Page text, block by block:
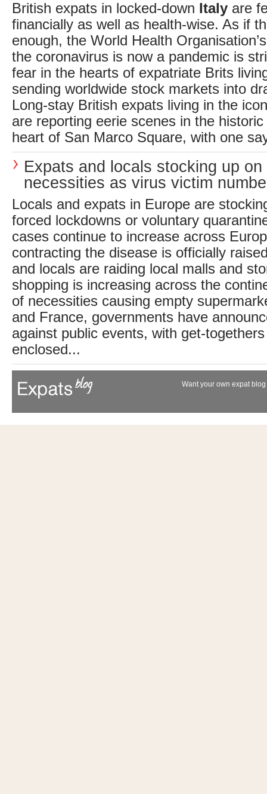
British expats in locked-down Italy are
financially as well as health-wise. As if
enough, the World Health
the coronavirus is now a pandemic is
fear in the hearts of expatriate Brits
sending worldwide stock markets into
Long-stay British expats living in the
are reporting eerie scenes in the historic
heart of San Marco Square, with one
Expats and locals stocking up on
necessities as virus victim
Locals and expats in Europe are
forced lockdowns or voluntary
cases continue to increase across
contracting the disease is officially
and locals are raiding local malls and
shopping is increasing across the
of necessities causing empty
and France, governments have
against public events, with get-
enclosed...
Want your own expat